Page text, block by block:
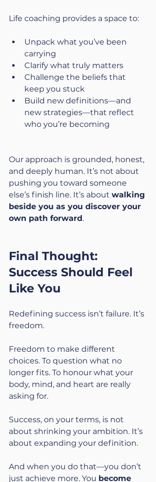
Life coaching provides a space to:
Unpack what you’ve been
carrying
Clarify what truly matters
Challenge the beliefs that
keep you stuck
Build new definitions—and
new strategies—that reflect
who you’re becoming
Our approach is grounded, honest,
and deeply human. It’s not about
pushing you toward someone
else’s finish line. It’s about walking
beside you as you discover your
own path forward.
Final Thought:
Success Should Feel
Like You
Redefining success isn’t failure. It’s
freedom.
Freedom to make different
choices. To question what no
longer fits. To honour what your
body, mind, and heart are really
asking for.
Success, on your terms, is not
about shrinking your ambition. It’s
about expanding your definition.
And when you do that—you don’t
just achieve more. You become